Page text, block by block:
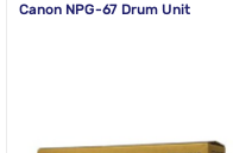
Canon NPG-67 Drum Unit